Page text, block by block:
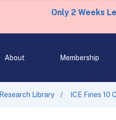
Only 2 Weeks
About Membership
Research Library ICE Fines